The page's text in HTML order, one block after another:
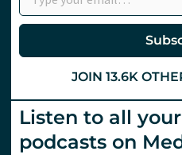
JOIN 13.6K
Listen to all
podcasts on